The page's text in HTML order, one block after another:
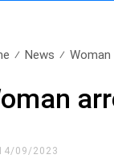
News Woman
09/2023